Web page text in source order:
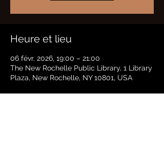
Heure et lieu
06 févr. 2026, 19:00 – 21:00
The New Rochelle Public Library, 1 Library
Plaza, New Rochelle, NY 10801, USA